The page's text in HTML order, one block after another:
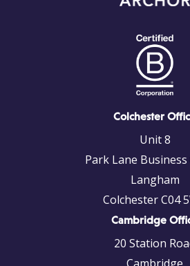
Colchester
Unit 8
Park Lane
Langham
Colchester C04
Cambridge
20 Station